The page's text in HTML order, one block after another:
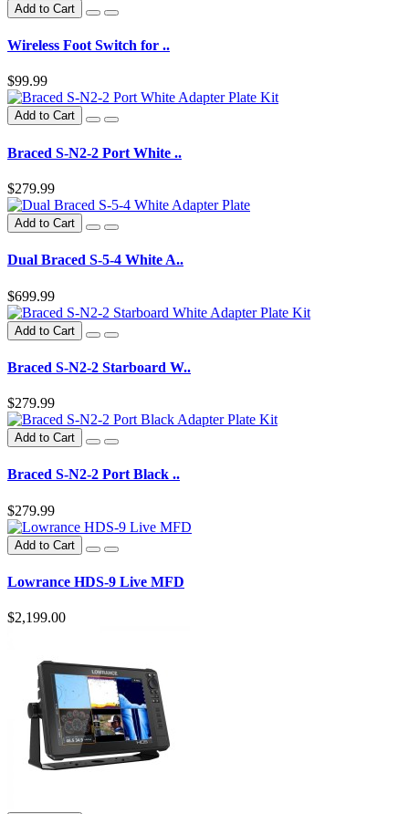
Add to Cart
Wireless Foot Switch for ..
$99.99
Add to Cart
Braced S-N2-2 Port White ..
$279.99
Add to Cart
Dual Braced S-5-4 White A..
$699.99
Add to Cart
Braced S-N2-2 Starboard W..
$279.99
Add to Cart
Braced S-N2-2 Port Black ..
$279.99
Add to Cart
Lowrance HDS-9 Live MFD
$2,199.00